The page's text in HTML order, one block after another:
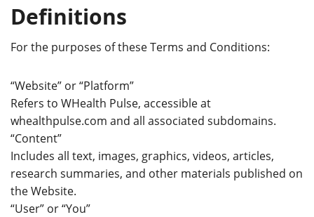
Definitions
For the purposes of these Terms and Conditions:
“Website” or “Platform”
Refers to WHealth Pulse, accessible at
whealthpulse.com and all associated subdomains.
“Content”
Includes all text, images, graphics, videos, articles,
research summaries, and other materials published on
the Website.
“User” or “You”